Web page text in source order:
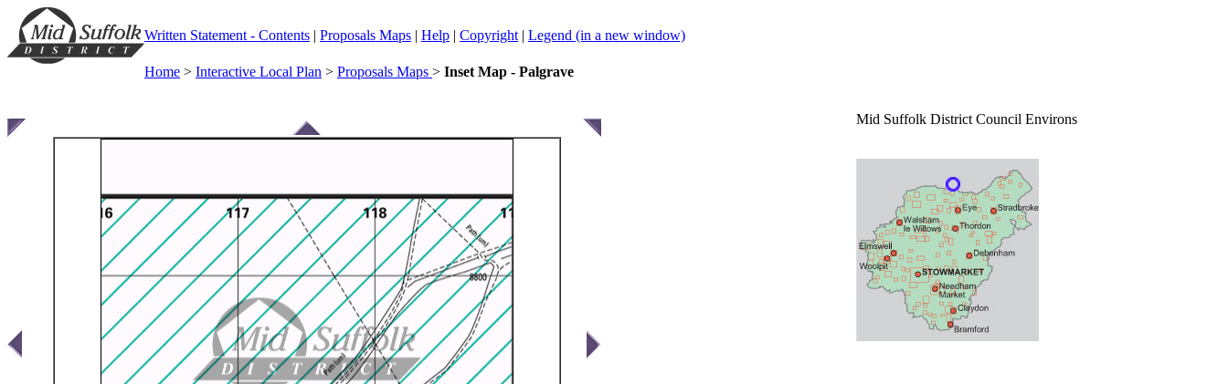
Written Statement - Contents | Proposals Maps | Help | Copyright | Legend (in a new window)
Home > Interactive Local Plan > Proposals Maps > Inset Map - Palgrave
Mid Suffolk District Council Environs